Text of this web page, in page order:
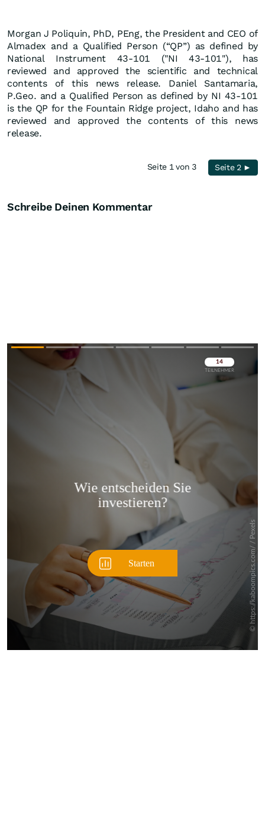
Morgan J Poliquin, PhD, PEng, the President and CEO of
Almadex and a Qualified Person (“QP”) as defined by
National Instrument 43-101 ("NI 43-101"), has
reviewed and approved the scientific and technical
contents of this news release. Daniel Santamaria,
P.Geo. and a Qualified Person as defined by NI 43-101
is the QP for the Fountain Ridge project, Idaho and has
reviewed and approved the contents of this news
release.
Seite 1 von 3 Seite 2 ►
Schreibe Deinen Kommentar
Überspringen
Überspringen